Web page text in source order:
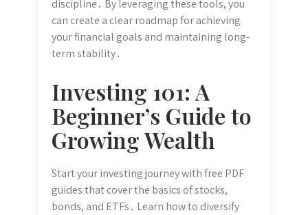
discipline․ By leveraging these tools, you
can create a clear roadmap for achieving
your financial goals and maintaining long-
term stability․
Investing 101: A
Beginner’s Guide to
Growing Wealth
Start your investing journey with free PDF
guides that cover the basics of stocks,
bonds, and ETFs․ Learn how to diversify